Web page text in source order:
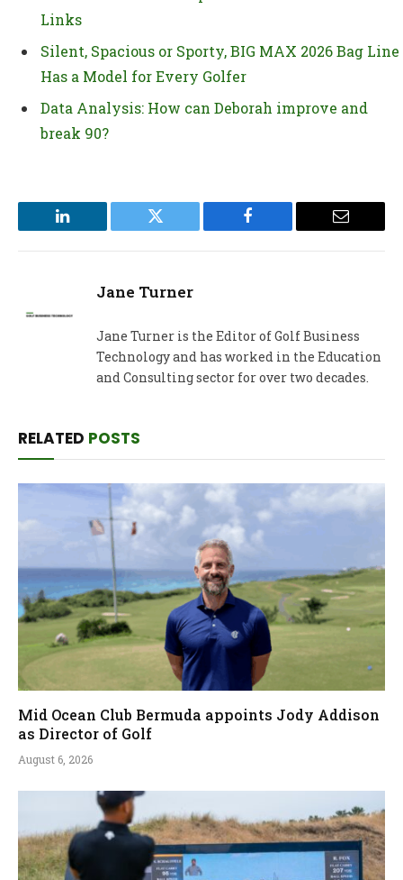
Links
Silent, Spacious or Sporty, BIG MAX 2026 Bag Line
Has a Model for Every Golfer
Data Analysis: How can Deborah improve and
break 90?
LinkedIn Twitter Facebook Email
Jane Turner
Jane Turner is the Editor of Golf Business
Technology and has worked in the Education
and Consulting sector for over two decades.
RELATED POSTS
Mid Ocean Club Bermuda appoints Jody Addison
as Director of Golf
August 6, 2026